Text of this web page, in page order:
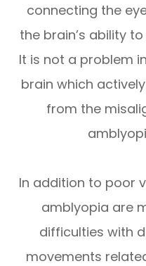
connecting the
the brain’s ability
It is not a problem
brain which
from the
In addition to poor
amblyopia are
difficulties with
movements